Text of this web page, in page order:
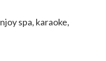
spa, karaoke,